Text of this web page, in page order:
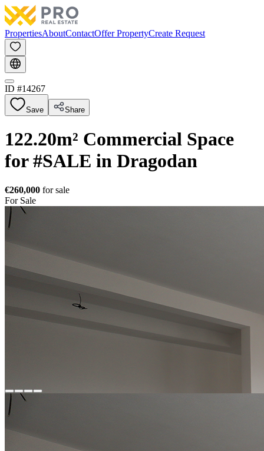
PropertiesAboutContactOffer PropertyCreate Request
ID #14267
Save Share
122.20m² Commercial Space
for #SALE in Dragodan
€260,000 for sale
For Sale